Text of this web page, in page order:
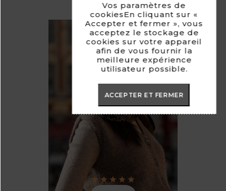
Vos paramètres de
cookiesEn cliquant sur «
Accepter et fermer », vous
acceptez le stockage de
cookies sur votre appareil
afin de vous fournir la
meilleure expérience
utilisateur possible.
ACCEPTER ET FERMER